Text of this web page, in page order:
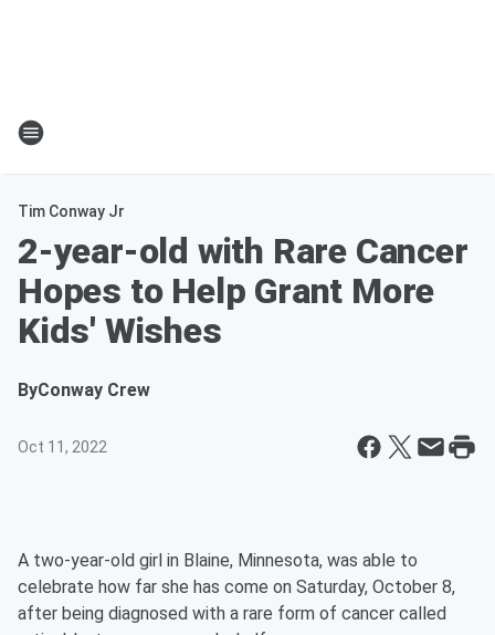
Tim Conway Jr
2-year-old with Rare Cancer
Hopes to Help Grant More
Kids' Wishes
ByConway Crew
Oct 11, 2022
A two-year-old girl in Blaine, Minnesota, was able to
celebrate how far she has come on Saturday, October 8,
after being diagnosed with a rare form of cancer called